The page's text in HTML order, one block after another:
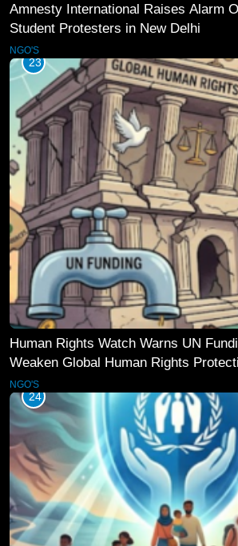
Amnesty International Raises Alarm
Student Protesters in New Delhi
NGO'S
23
Human Rights Watch Warns UN
Weaken Global Human Rights
NGO'S
24